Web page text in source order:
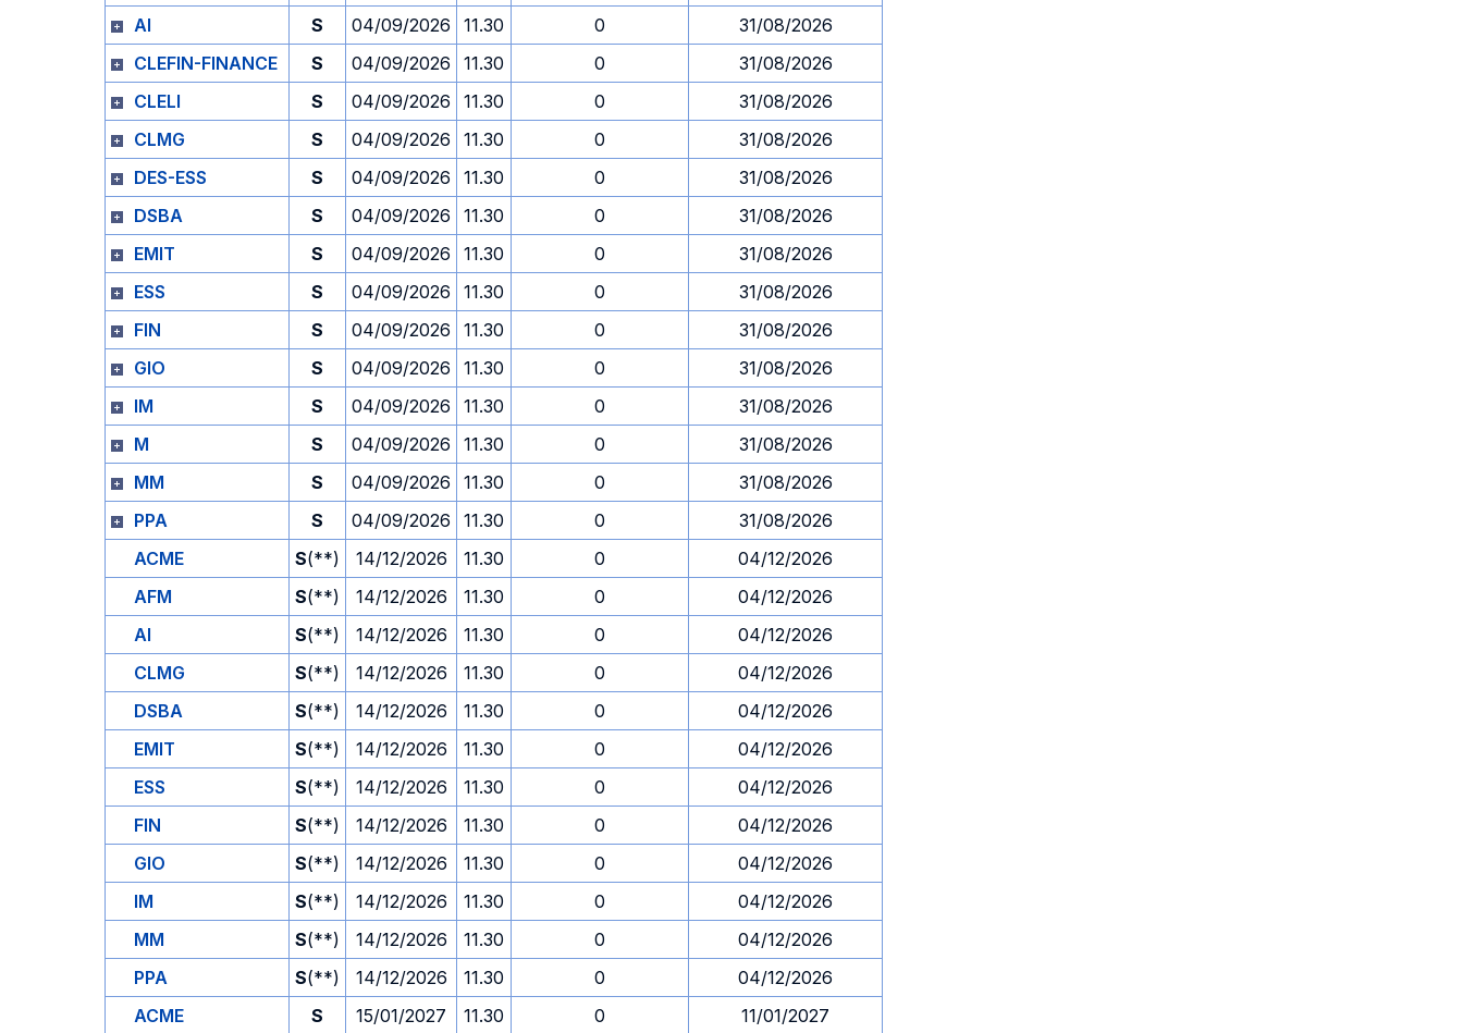
AI
S 04/09/2026 11.30 0
31/08/2026
CLEFIN-FINANCE
S 04/09/2026 11.30 0
31/08/2026
CLELI
S 04/09/2026 11.30 0
31/08/2026
CLMG
S 04/09/2026 11.30 0
31/08/2026
DES-ESS
S 04/09/2026 11.30 0
31/08/2026
DSBA
S 04/09/2026 11.30 0
31/08/2026
EMIT
S 04/09/2026 11.30 0
31/08/2026
ESS
S 04/09/2026 11.30 0
31/08/2026
FIN
S 04/09/2026 11.30 0
31/08/2026
GIO
S 04/09/2026 11.30 0
31/08/2026
IM
S 04/09/2026 11.30 0
31/08/2026
M
S 04/09/2026 11.30 0
31/08/2026
MM
S 04/09/2026 11.30 0
31/08/2026
PPA
S 04/09/2026 11.30 0
31/08/2026
ACME
S(**) 14/12/2026 11.30 0
04/12/2026
AFM
S(**) 14/12/2026 11.30 0
04/12/2026
AI
S(**) 14/12/2026 11.30 0
04/12/2026
CLMG
S(**) 14/12/2026 11.30 0
04/12/2026
DSBA
S(**) 14/12/2026 11.30 0
04/12/2026
EMIT
S(**) 14/12/2026 11.30 0
04/12/2026
ESS
S(**) 14/12/2026 11.30 0
04/12/2026
FIN
S(**) 14/12/2026 11.30 0
04/12/2026
GIO
S(**) 14/12/2026 11.30 0
04/12/2026
IM
S(**) 14/12/2026 11.30 0
04/12/2026
MM
S(**) 14/12/2026 11.30 0
04/12/2026
PPA
S(**) 14/12/2026 11.30 0
04/12/2026
ACME
S 15/01/2027 11.30 0
11/01/2027